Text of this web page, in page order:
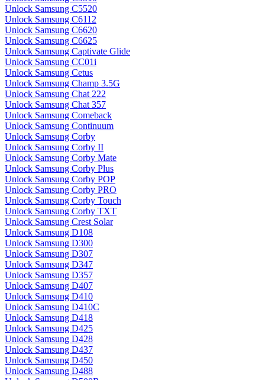
Unlock Samsung C5520
Unlock Samsung C6112
Unlock Samsung C6620
Unlock Samsung C6625
Unlock Samsung Captivate Glide
Unlock Samsung CC01i
Unlock Samsung Cetus
Unlock Samsung Champ 3.5G
Unlock Samsung Chat 222
Unlock Samsung Chat 357
Unlock Samsung Comeback
Unlock Samsung Continuum
Unlock Samsung Corby
Unlock Samsung Corby II
Unlock Samsung Corby Mate
Unlock Samsung Corby Plus
Unlock Samsung Corby POP
Unlock Samsung Corby PRO
Unlock Samsung Corby Touch
Unlock Samsung Corby TXT
Unlock Samsung Crest Solar
Unlock Samsung D108
Unlock Samsung D300
Unlock Samsung D307
Unlock Samsung D347
Unlock Samsung D357
Unlock Samsung D407
Unlock Samsung D410
Unlock Samsung D410C
Unlock Samsung D418
Unlock Samsung D425
Unlock Samsung D428
Unlock Samsung D437
Unlock Samsung D450
Unlock Samsung D488